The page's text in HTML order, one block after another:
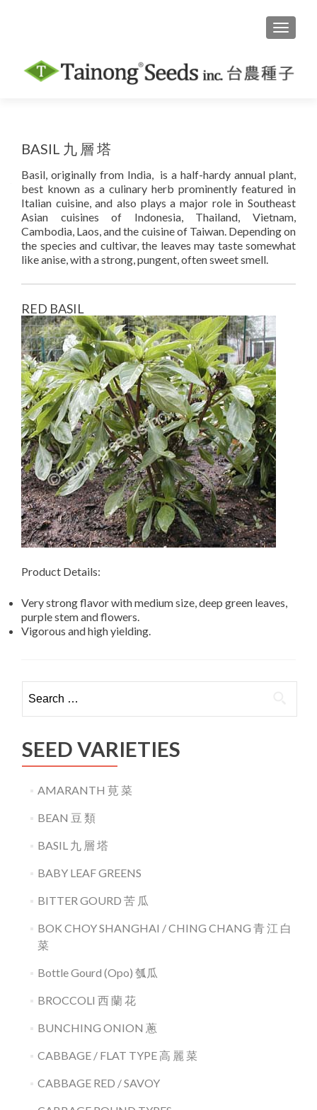
BASIL 九 層 塔
Basil, originally from India, is a half-hardy annual plant,
best known as a culinary herb prominently featured in
Italian cuisine, and also plays a major role in Southeast
Asian cuisines of Indonesia, Thailand, Vietnam,
Cambodia, Laos, and the cuisine of Taiwan. Depending on
the species and cultivar, the leaves may taste somewhat
like anise, with a strong, pungent, often sweet smell.
RED BASIL
Product Details:
Very strong flavor with medium size, deep green leaves,
purple stem and flowers.
Vigorous and high yielding.
for:
SEED VARIETIES
AMARANTH 莧 菜
BEAN 豆 類
BASIL 九 層 塔
BABY LEAF GREENS
BITTER GOURD 苦 瓜
BOK CHOY SHANGHAI / CHING CHANG 青 江 白
菜
Bottle Gourd (Opo) 瓠瓜
BROCCOLI 西 蘭 花
BUNCHING ONION 蔥
CABBAGE / FLAT TYPE 高 麗 菜
CABBAGE RED / SAVOY